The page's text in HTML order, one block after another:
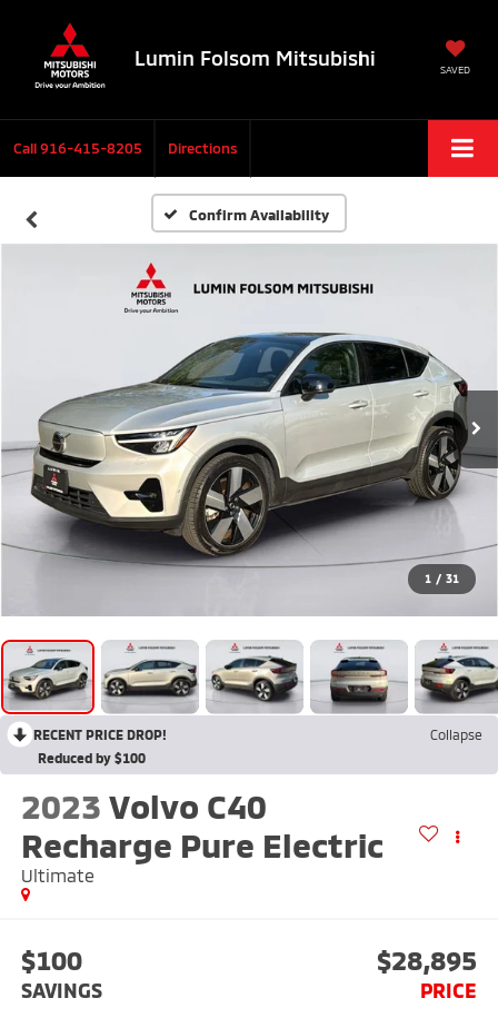
Lumin Folsom Mitsubishi SAVED
Call916-415-8205 Directions
Confirm Availability
1 / 31
RECENT PRICE DROP!
Collapse
Reduced by $100
2023 Volvo C40
Recharge Pure Electric
Ultimate
$100
SAVINGS
$28,895
PRICE